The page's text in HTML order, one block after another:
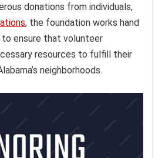
donations from individuals,
, the foundation works hand
to ensure that volunteer
resources to fulfill their
neighborhoods.